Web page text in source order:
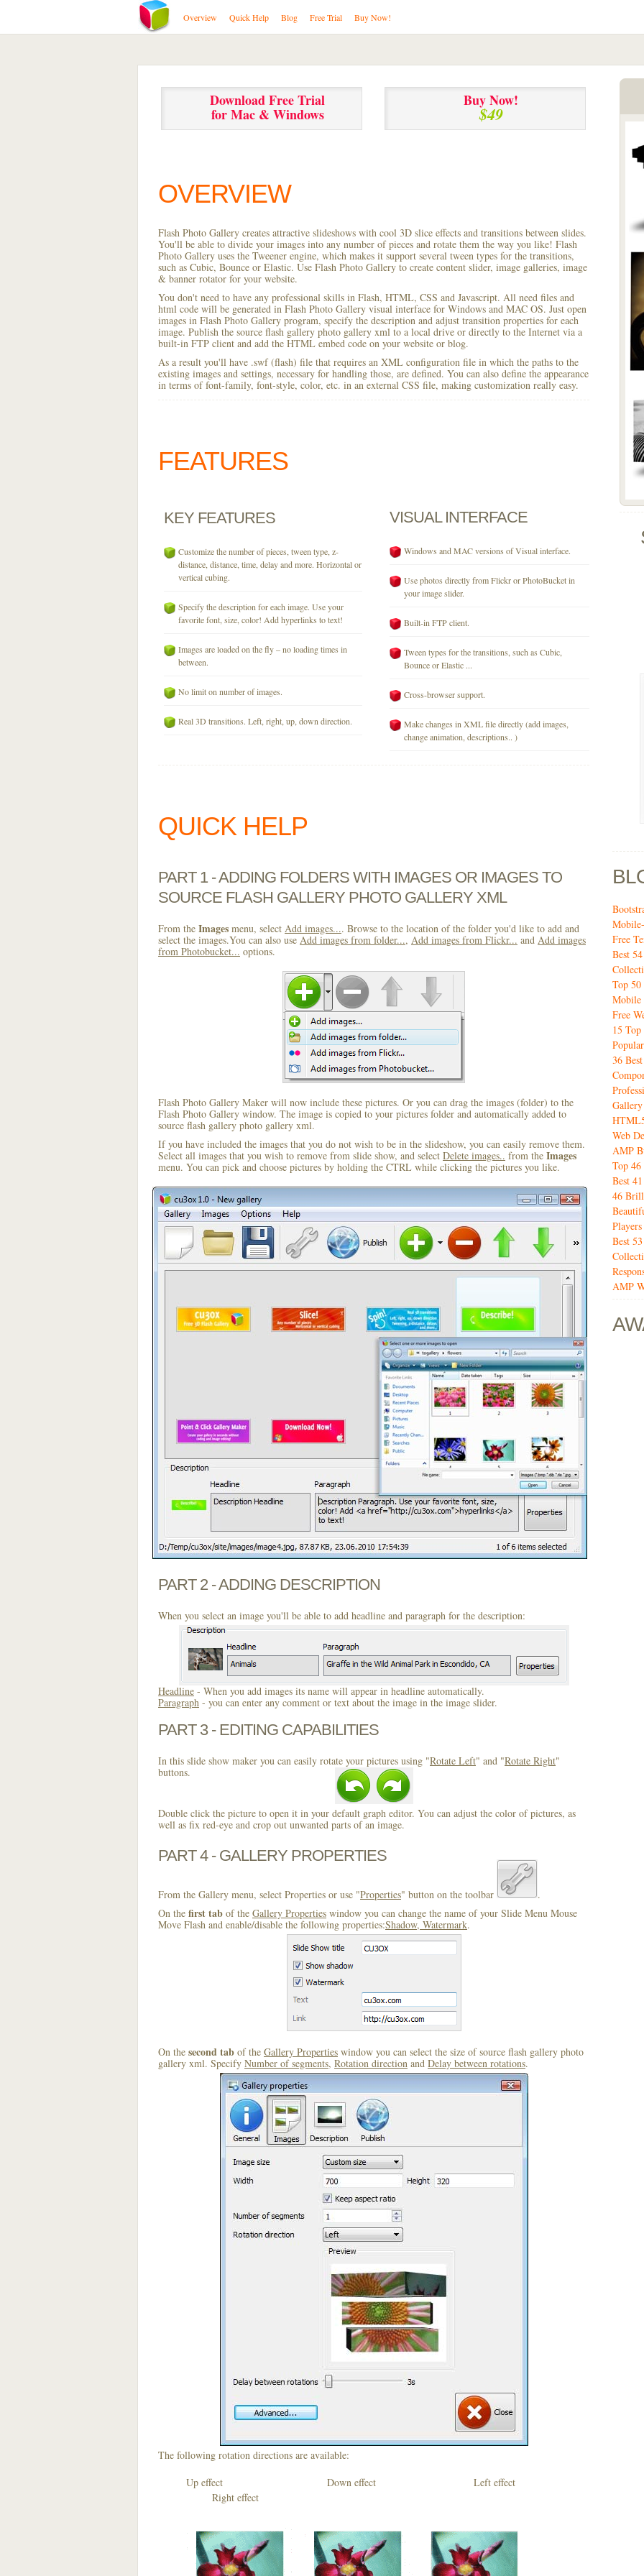
Overview Quick Help Blog Free Trial Buy Now!
Download Free Trial
for Mac & Windows
Buy Now!
$49
OVERVIEW
Flash Photo Gallery creates attractive slideshows with cool 3D slice effects and transitions between slides.
You'll be able to divide your images into any number of pieces and rotate them the way you like! Flash
Photo Gallery uses the Tweener engine, which makes it support several tween types for the transitions,
such as Cubic, Bounce or Elastic. Use Flash Photo Gallery to create content slider, image galleries, image
& banner rotator for your website.
You don't need to have any professional skills in Flash, HTML, CSS and Javascript. All need files and
html code will be generated in Flash Photo Gallery visual interface for Windows and MAC OS. Just open
images in Flash Photo Gallery program, specify the description and adjust transition properties for each
image. Publish the source flash gallery photo gallery xml to a local drive or directly to the Internet via a
built-in FTP client and add the HTML embed code on your website or blog.
As a result you'll have .swf (flash) file that requires an XML configuration file in which the paths to the
existing images and settings, necessary for handling those, are defined. You can also define the appearance
in terms of font-family, font-style, color, etc. in an external CSS file, making customization really easy.
FEATURES
KEY FEATURES
Customize the number of pieces, tween type, z-
distance, distance, time, delay and more. Horizontal or
vertical cubing.
Specify the description for each image. Use your
favorite font, size, color! Add hyperlinks to text!
Images are loaded on the fly – no loading times in
between.
No limit on number of images.
Real 3D transitions. Left, right, up, down direction.
VISUAL INTERFACE
Windows and MAC versions of Visual interface.
Use photos directly from Flickr or PhotoBucket in
your image slider.
Built-in FTP client.
Tween types for the transitions, such as Cubic,
Bounce or Elastic ...
Cross-browser support.
Make changes in XML file directly (add images,
change animation, descriptions.. )
QUICK HELP
PART 1 - ADDING FOLDERS WITH IMAGES OR IMAGES TO
SOURCE FLASH GALLERY PHOTO GALLERY XML
From the Images menu, select Add images.... Browse to the location of the folder you'd like to add and
select the images.You can also use Add images from folder..., Add images from Flickr... and Add images
from Photobucket... options.
Flash Photo Gallery Maker will now include these pictures. Or you can drag the images (folder) to the
Flash Photo Gallery window. The image is copied to your pictures folder and automatically added to
source flash gallery photo gallery xml.
If you have included the images that you do not wish to be in the slideshow, you can easily remove them.
Select all images that you wish to remove from slide show, and select Delete images.. from the Images
menu. You can pick and choose pictures by holding the CTRL while clicking the pictures you like.
PART 2 - ADDING DESCRIPTION
When you select an image you'll be able to add headline and paragraph for the description:
Headline - When you add images its name will appear in headline automatically.
Paragraph - you can enter any comment or text about the image in the image slider.
PART 3 - EDITING CAPABILITIES
In this slide show maker you can easily rotate your pictures using "Rotate Left" and "Rotate Right"
buttons.
Double click the picture to open it in your default graph editor. You can adjust the color of pictures, as
well as fix red-eye and crop out unwanted parts of an image.
PART 4 - GALLERY PROPERTIES
From the Gallery menu, select Properties or use "Properties" button on the toolbar
.
On the first tab of the Gallery Properties window you can change the name of your Slide Menu Mouse
Move Flash and enable/disable the following properties:Shadow, Watermark.
On the second tab of the Gallery Properties window you can select the size of source flash gallery photo
gallery xml. Specify Number of segments, Rotation direction and Delay between rotations.
The following rotation directions are available:
Up effect Down effect Left effect
Right effect
Free
Best
Top 50
Mobile
Free
15
36
Web
AMP
Top
Best
46
Best
AMP